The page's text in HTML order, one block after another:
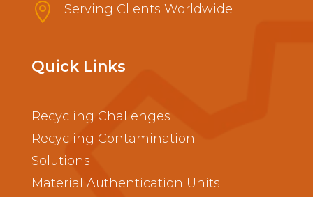
 Serving Clients Worldwide
Quick Links
Recycling Challenges
Recycling Contamination
Solutions
Material Authentication Units